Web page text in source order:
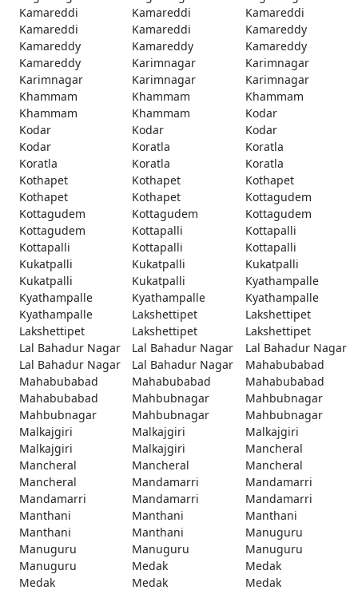
Kamareddi
Kamareddi
Kamareddi
Kamareddi
Kamareddi
Kamareddy
Kamareddy
Kamareddy
Kamareddy
Kamareddy
Karimnagar
Karimnagar
Karimnagar
Karimnagar
Karimnagar
Khammam
Khammam
Khammam
Khammam
Khammam
Kodar
Kodar
Kodar
Kodar
Kodar
Koratla
Koratla
Koratla
Koratla
Koratla
Kothapet
Kothapet
Kothapet
Kothapet
Kothapet
Kottagudem
Kottagudem
Kottagudem
Kottagudem
Kottagudem
Kottapalli
Kottapalli
Kottapalli
Kottapalli
Kottapalli
Kukatpalli
Kukatpalli
Kukatpalli
Kukatpalli
Kukatpalli
Kyathampalle
Kyathampalle
Kyathampalle
Kyathampalle
Kyathampalle
Lakshettipet
Lakshettipet
Lakshettipet
Lakshettipet
Lakshettipet
Lal Bahadur Nagar
Lal Bahadur Nagar
Lal Bahadur Nagar
Lal Bahadur Nagar
Lal Bahadur Nagar
Mahabubabad
Mahabubabad
Mahabubabad
Mahabubabad
Mahabubabad
Mahbubnagar
Mahbubnagar
Mahbubnagar
Mahbubnagar
Mahbubnagar
Malkajgiri
Malkajgiri
Malkajgiri
Malkajgiri
Malkajgiri
Mancheral
Mancheral
Mancheral
Mancheral
Mancheral
Mandamarri
Mandamarri
Mandamarri
Mandamarri
Mandamarri
Manthani
Manthani
Manthani
Manthani
Manthani
Manuguru
Manuguru
Manuguru
Manuguru
Manuguru
Medak
Medak
Medak
Medak
Medak